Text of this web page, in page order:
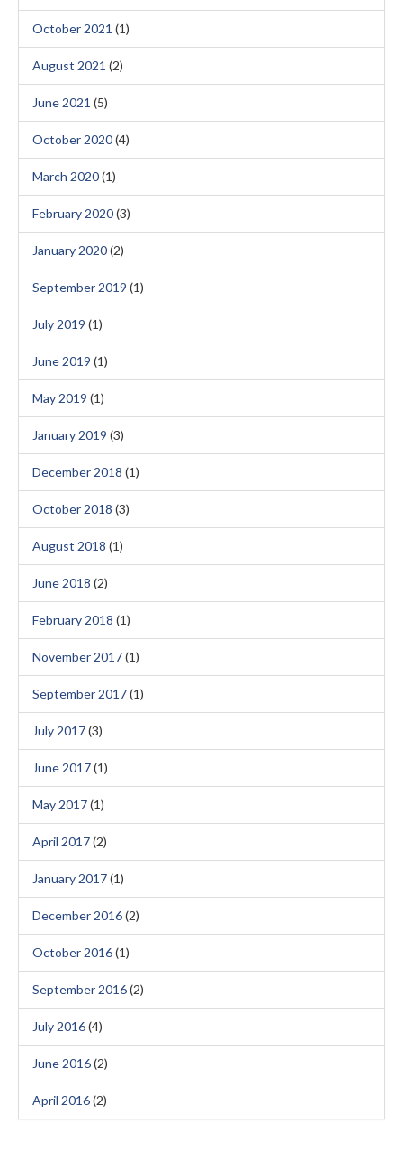
October 2021 (1)
August 2021 (2)
June 2021 (5)
October 2020(4)
March 2020(1)
February 2020(3)
January 2020(2)
September 2019 (1)
July 2019 (1)
June 2019 (1)
May 2019 (1)
January 2019 (3)
December 2018 (1)
October 2018 (3)
August 2018 (1)
June 2018 (2)
February 2018 (1)
November 2017(1)
September 2017(1)
July 2017(3)
June 2017(1)
May 2017(1)
April 2017(2)
January 2017(1)
December 2016(2)
October 2016(1)
September 2016(2)
July 2016(4)
June 2016(2)
April 2016(2)